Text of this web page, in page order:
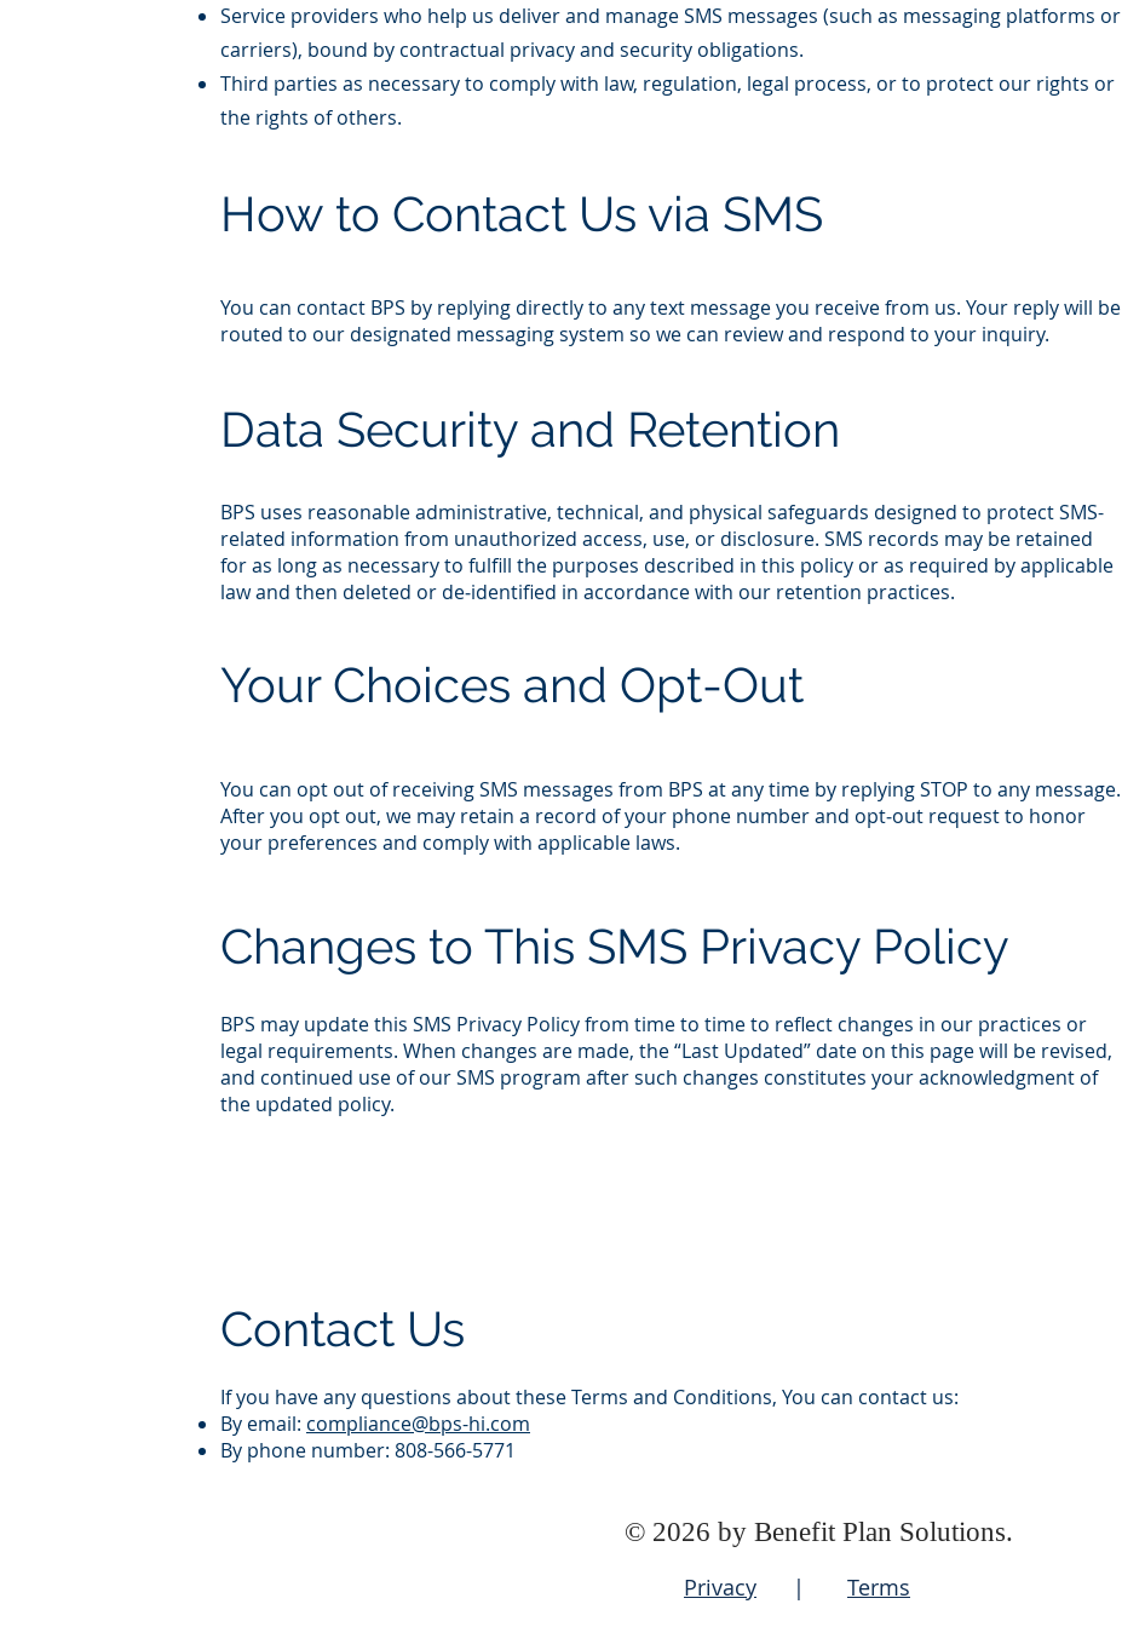
Service providers who help us deliver and manage SMS messages (such as messaging platforms or
carriers), bound by contractual privacy and security obligations.​
Third parties as necessary to comply with law, regulation, legal process, or to protect our rights or
the rights of others.​
How to Contact Us via SMS
You can contact BPS by replying directly to any text message you receive from us. Your reply will be
routed to our designated messaging system so we can review and respond to your inquiry.​
Data Security and Retention
BPS uses reasonable administrative, technical, and physical safeguards designed to protect SMS-
related information from unauthorized access, use, or disclosure. SMS records may be retained
for as long as necessary to fulfill the purposes described in this policy or as required by applicable
law and then deleted or de‑identified in accordance with our retention practices.​
Your Choices and Opt-Out
You can opt out of receiving SMS messages from BPS at any time by replying STOP to any message.
After you opt out, we may retain a record of your phone number and opt‑out request to honor
your preferences and comply with applicable laws.​
Changes to This SMS Privacy Policy
BPS may update this SMS Privacy Policy from time to time to reflect changes in our practices or
legal requirements. When changes are made, the “Last Updated” date on this page will be revised,
and continued use of our SMS program after such changes constitutes your acknowledgment of
the updated policy.​
Contact Us
If you have any questions about these Terms and Conditions, You can contact us:
By email: compliance@bps-hi.com
By phone number: 808-566-5771
© 2026 by Benefit Plan Solutions.
Privacy | Terms